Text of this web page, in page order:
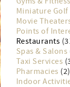
Miniature Golf
Movie
Points of
Restaurants
Spas & Salons
Taxi Services
Pharmacies (2)
Indoor